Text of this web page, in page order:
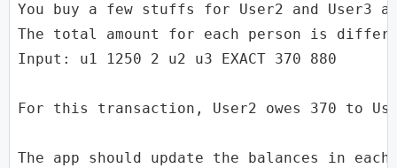
You buy a few stuffs for User2 and User3
The total amount for each person is
Input: u1 1250 2 u2 u3 EXACT 370 880
For this transaction, User2 owes 370 to
The app should update the balances in